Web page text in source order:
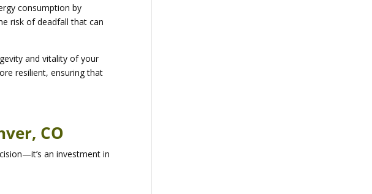
consumption by
risk of deadfall that can
and vitality of your
resilient, ensuring that
CO
an investment in